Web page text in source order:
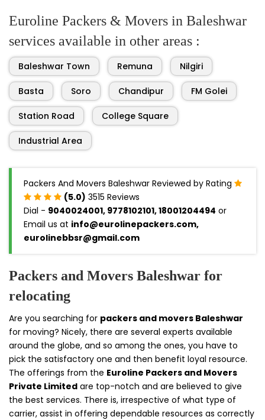
Euroline Packers & Movers in Baleshwar
services available in other areas :
Baleshwar Town Remuna Nilgiri
Basta Soro Chandipur FM Golei
Station Road College Square
Industrial Area
Packers And Movers Baleshwar Reviewed by Rating
(5.0) 3515 Reviews
Dial - 9040024001, 9778102101, 18001204494 or
Email us at info@eurolinepackers.com,
eurolinebbsr@gmail.com
Packers and Movers Baleshwar for
relocating
Are you searching for packers and movers Baleshwar
for moving? Nicely, there are several experts available
around the globe, and so among the ones, you have to
pick the satisfactory one and then benefit loyal resource.
The offerings from the Euroline Packers and Movers
Private Limited are top-notch and are believed to give
the best services. There is, irrespective of what type of
carrier, assist in offering dependable resources as correctly